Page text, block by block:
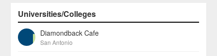
Universities/Colleges
Diamondback Cafe
San Antonio